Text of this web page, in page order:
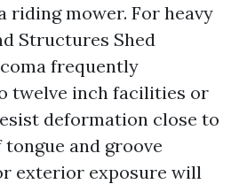
riding mower. For heavy
Structures Shed
frequently
twelve inch facilities or
deformation close to
tongue and groove
exterior exposure will